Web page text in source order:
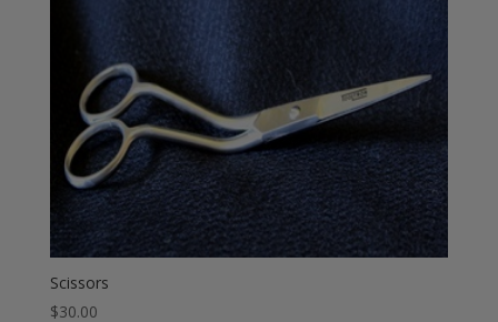
Scissors
$30.00